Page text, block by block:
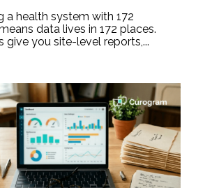
a health system with 172
data lives in 172 places.
give you site-level reports,...